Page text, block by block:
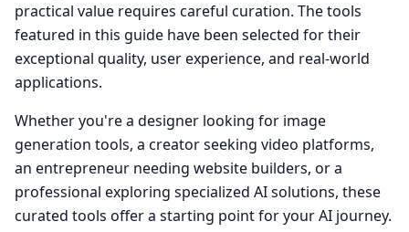
practical value requires careful curation. The tools
featured in this guide have been selected for their
exceptional quality, user experience, and real-world
applications.
Whether you're a designer looking for image
generation tools, a creator seeking video platforms,
an entrepreneur needing website builders, or a
professional exploring specialized AI solutions, these
curated tools offer a starting point for your AI journey.